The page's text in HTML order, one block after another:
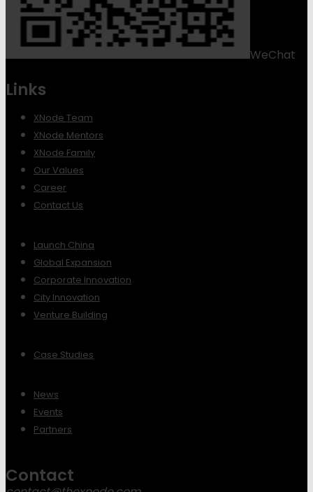
WeChat
Links
XNode Team
XNode Mentors
XNode Family
Our Values
Career
Contact Us
Launch China
Global Expansion
Corporate Innovation
City Innovation
Venture Building
Case Studies
News
Events
Partners
Contact